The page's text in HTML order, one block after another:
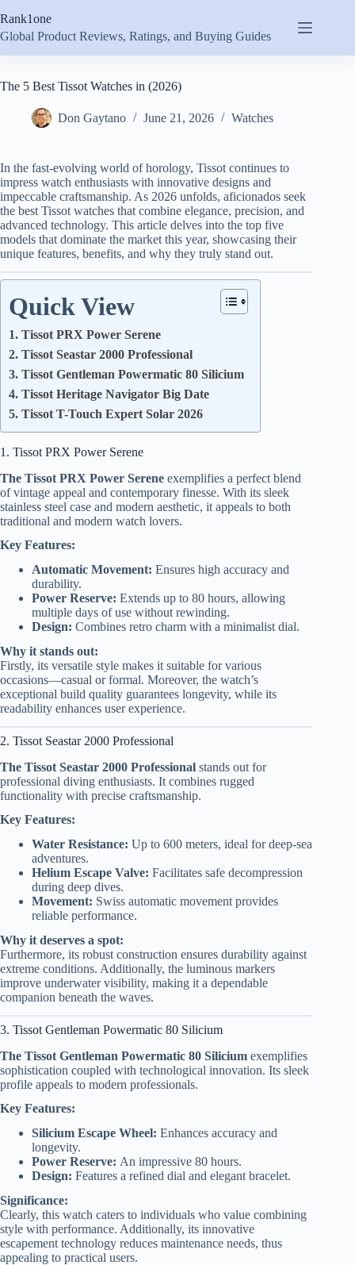
to
content
Rank1one
Global Product Reviews, Ratings, and Buying Guides
The 5 Best Tissot Watches in (2026)
Don Gaytano June 21, 2026 Watches
In the fast-evolving world of horology, Tissot continues to
impress watch enthusiasts with innovative designs and
impeccable craftsmanship. As 2026 unfolds, aficionados seek
the best Tissot watches that combine elegance, precision, and
advanced technology. This article delves into the top five
models that dominate the market this year, showcasing their
unique features, benefits, and why they truly stand out.
Quick View
1. Tissot PRX Power Serene
2. Tissot Seastar 2000 Professional
3. Tissot Gentleman Powermatic 80 Silicium
4. Tissot Heritage Navigator Big Date
5. Tissot T-Touch Expert Solar 2026
1. Tissot PRX Power Serene
The Tissot PRX Power Serene exemplifies a perfect blend
of vintage appeal and contemporary finesse. With its sleek
stainless steel case and modern aesthetic, it appeals to both
traditional and modern watch lovers.
Key Features:
Automatic Movement: Ensures high accuracy and
durability.
Power Reserve: Extends up to 80 hours, allowing
multiple days of use without rewinding.
Design: Combines retro charm with a minimalist dial.
Why it stands out:
Firstly, its versatile style makes it suitable for various
occasions—casual or formal. Moreover, the watch’s
exceptional build quality guarantees longevity, while its
readability enhances user experience.
2. Tissot Seastar 2000 Professional
The Tissot Seastar 2000 Professional stands out for
professional diving enthusiasts. It combines rugged
functionality with precise craftsmanship.
Key Features:
Water Resistance: Up to 600 meters, ideal for deep-sea
adventures.
Helium Escape Valve: Facilitates safe decompression
during deep dives.
Movement: Swiss automatic movement provides
reliable performance.
Why it deserves a spot:
Furthermore, its robust construction ensures durability against
extreme conditions. Additionally, the luminous markers
improve underwater visibility, making it a dependable
companion beneath the waves.
3. Tissot Gentleman Powermatic 80 Silicium
The Tissot Gentleman Powermatic 80 Silicium exemplifies
sophistication coupled with technological innovation. Its sleek
profile appeals to modern professionals.
Key Features:
Silicium Escape Wheel: Enhances accuracy and
longevity.
Power Reserve: An impressive 80 hours.
Design: Features a refined dial and elegant bracelet.
Significance:
Clearly, this watch caters to individuals who value combining
style with performance. Additionally, its innovative
escapement technology reduces maintenance needs, thus
appealing to practical users.